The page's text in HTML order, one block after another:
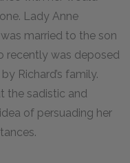
Lady Anne
married to the son
recently was deposed
Richard’s family.
the sadistic and
of persuading her